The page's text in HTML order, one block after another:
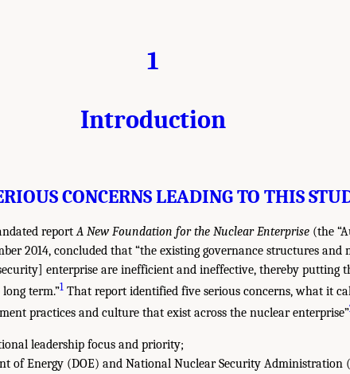
1
Introduction
CONCERNS LEADING TO THIS
reportA New Foundation for the Nuclear Enterprise (the
2014, concluded that “the existing governance structures and
enterprise are inefficient and ineffective, thereby putting
term.”1 That report identified five serious concerns, what it
practices and culture that exist across the nuclear enterprise”
leadership focus and priority;
of Energy (DOE) and National Nuclear Security Administration